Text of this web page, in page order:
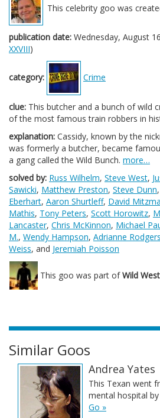
This celebrity goo was
publication date: Wednesday, August
XXVIII)
category: Crime
clue: This butcher and a bunch of wild
of the most famous train robbers in
explanation: Cassidy, known by the
was formerly a butcher, became
a gang called the Wild Bunch. more…
solved by: Russ Wilhelm, Steve West,
Sawicki, Matthew Preston, Steve Dunn,
Eberhart, Aaron Shurtleff, David
Mathis, Tony Peters, Scott Horowitz,
Lancaster, Chris McKinnon, Michael
M., Wendy Hampson, Adrianne Rodgers
Weiss, and Jeremiah Poisson
This goo was part ofWild
Similar Goos
Andrea Yates
This Texan went
mental hospital
Go »